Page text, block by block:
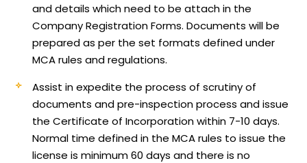
and details which need to be attach in the
Company Registration Forms. Documents will be
prepared as per the set formats defined under
MCA rules and regulations.
Assist in expedite the process of scrutiny of
documents and pre-inspection process and issue
the Certificate of Incorporation within 7-10 days.
Normal time defined in the MCA rules to issue the
license is minimum 60 days and there is no